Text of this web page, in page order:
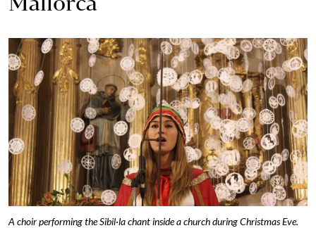
A choir performing the Sibil·la chant inside a church during Christmas Eve.